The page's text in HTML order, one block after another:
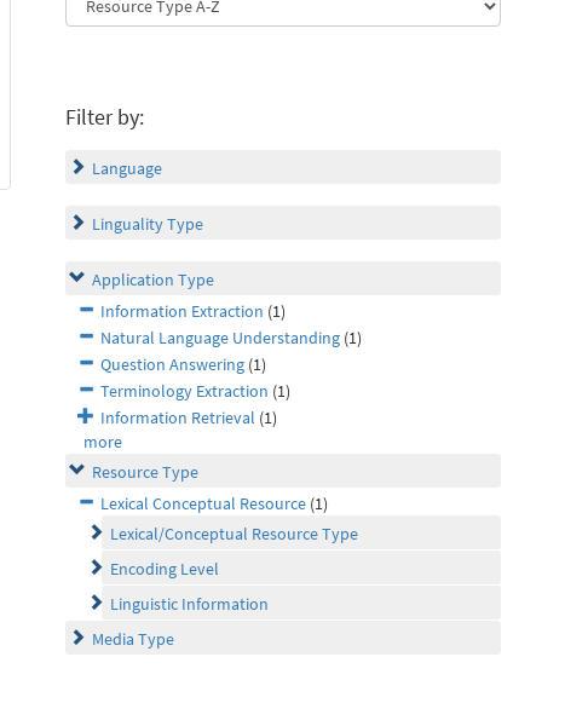
Filter by:
Language
Linguality Type
Application Type
Information Extraction (1)
Natural Language Understanding (1)
Question Answering (1)
Terminology Extraction (1)
Information Retrieval (1)
more
Resource Type
Lexical Conceptual Resource (1)
Lexical/Conceptual Resource Type
Encoding Level
Linguistic Information
Media Type